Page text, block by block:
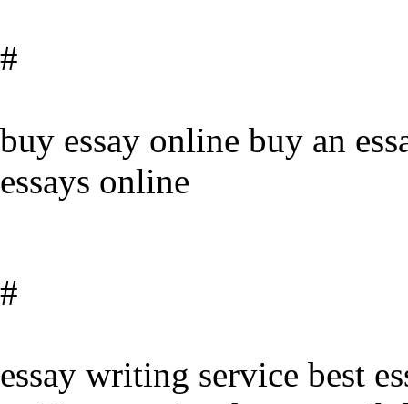
#
buy essay online buy an
essays online
#
essay writing service best